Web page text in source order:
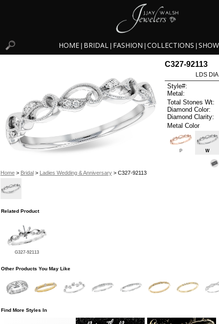
HOME BRIDAL FASHION COLLECTIONS
Home> Bridal> Ladies Wedding & Anniversary> C327-92113
C327-92113
LDS
Style#:
Metal:
Total Stones Wt:
Diamond Color:
Diamond Clarity:
Metal Color
P W
Related Product
G327-92113
Other Products You May Like
Find More Styles In